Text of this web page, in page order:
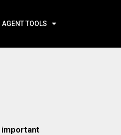
AGENT TOOLS
important